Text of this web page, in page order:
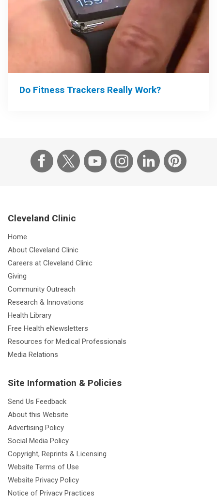
Do Fitness Trackers Really Work?
Cleveland Clinic
Home
About Cleveland Clinic
Careers at Cleveland Clinic
Giving
Community Outreach
Research & Innovations
Health Library
Free Health eNewsletters
Resources for Medical Professionals
Media Relations
Site Information & Policies
Send Us Feedback
About this Website
Advertising Policy
Social Media Policy
Copyright, Reprints & Licensing
Website Terms of Use
Website Privacy Policy
Notice of Privacy Practices